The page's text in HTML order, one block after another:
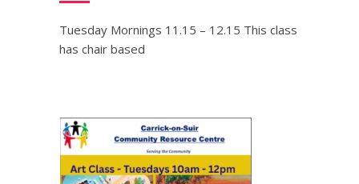
Tuesday Mornings 11.15 – 12.15 This class
has chair based